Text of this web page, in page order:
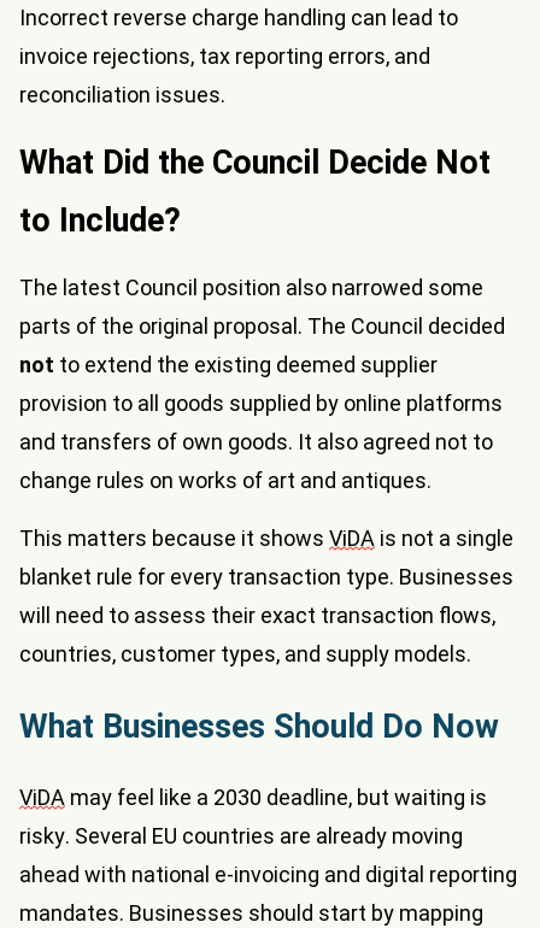
Incorrect reverse charge handling can lead to
invoice rejections, tax reporting errors, and
reconciliation issues.
What Did the Council Decide Not
to Include?
The latest Council position also narrowed some
parts of the original proposal. The Council decided
not to extend the existing deemed supplier
provision to all goods supplied by online platforms
and transfers of own goods. It also agreed not to
change rules on works of art and antiques.
This matters because it shows ViDA is not a single
blanket rule for every transaction type. Businesses
will need to assess their exact transaction flows,
countries, customer types, and supply models.
What Businesses Should Do Now
ViDA may feel like a 2030 deadline, but waiting is
risky. Several EU countries are already moving
ahead with national e-invoicing and digital reporting
mandates. Businesses should start by mapping